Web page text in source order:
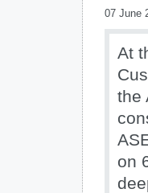
07 June
At
the
on